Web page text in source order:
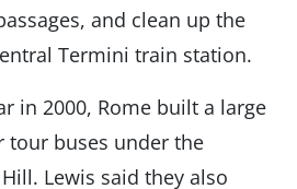
and clean up the
Termini train station.
in 2000, Rome built a large
tour buses under the
Lewis said they also